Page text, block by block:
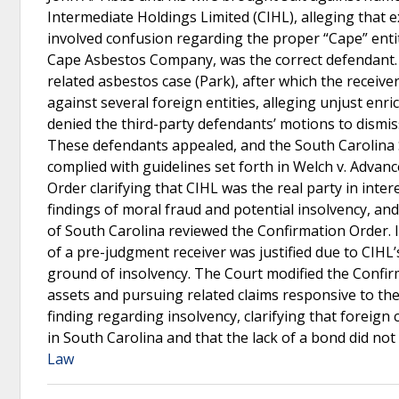
Intermediate Holdings Limited (CIHL), alleging that
involved confusion regarding the proper “Cape”
Cape Asbestos Company, was the correct
related asbestos case (Park), after which the
against several foreign entities, alleging unjust
denied the third-party defendants’ motions to
These defendants appealed, and the South
complied with guidelines set forth in Welch v.
Order clarifying that CIHL was the real party in
findings of moral fraud and potential insolvency,
of South Carolina reviewed the Confirmation
of a pre-judgment receiver was justified due to
ground of insolvency. The Court modified the
assets and pursuing related claims responsive to
finding regarding insolvency, clarifying that
in South Carolina and that the lack of a bond did
Law